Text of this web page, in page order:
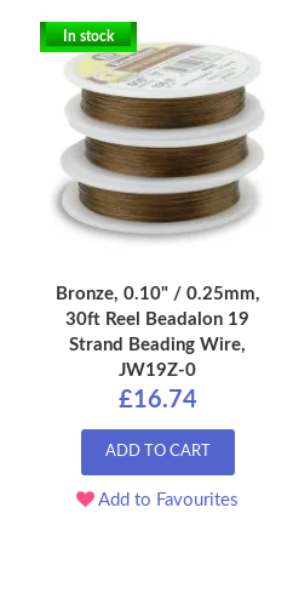
In stock
Bronze, 0.10" / 0.25mm,
30ft Reel Beadalon 19
Strand Beading Wire,
JW19Z-0
£16.74
ADD TO CART
Add to Favourites